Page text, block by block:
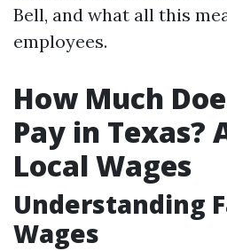
Bell, and what all this
employees.
How Much
Pay in Texas?
Local Wages
Understanding
Wages